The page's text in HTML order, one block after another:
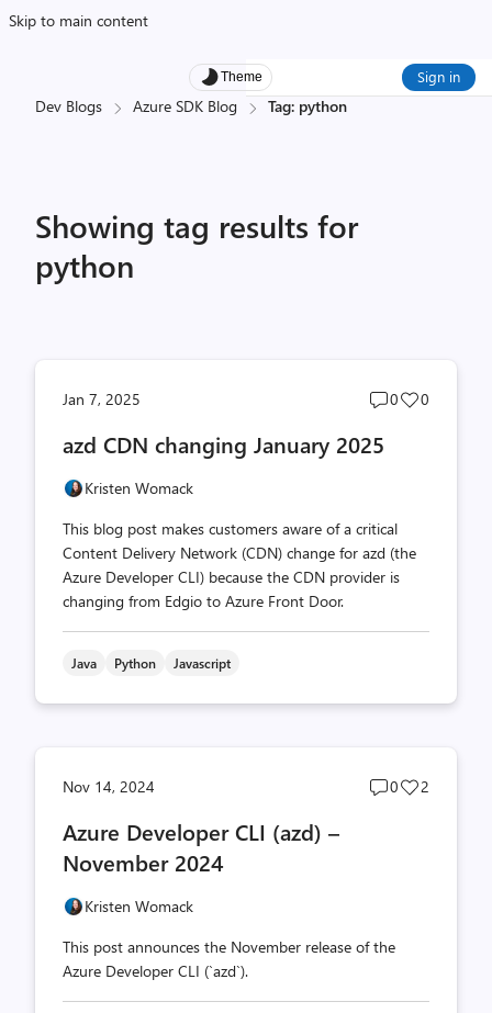
Skip to main content
Theme Sign in
Dev Blogs Azure SDK Blog Tag: python
Showing tag results for
python
Jan 7, 2025
Post
0
Post
0
azd CDN changing January 2025
Kristen Womack
This blog post makes customers aware of a critical
Content Delivery Network (CDN) change for azd (the
Azure Developer CLI) because the CDN provider is
changing from Edgio to Azure Front Door.
Java Python Javascript
Nov 14, 2024
Post
0
Post
2
Azure Developer CLI (azd) –
November 2024
Kristen Womack
This post announces the November release of the
Azure Developer CLI (`azd`).